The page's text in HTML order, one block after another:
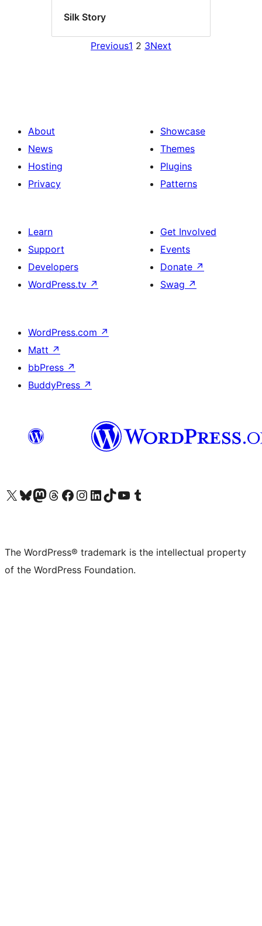
Silk Story
Previous1 2 3Next
About
News
Hosting
Privacy
Showcase
Themes
Plugins
Patterns
Learn
Support
Developers
WordPress.tv ↗
Get Involved
Events
Donate ↗
Swag ↗
WordPress.com ↗
Matt ↗
bbPress ↗
BuddyPress ↗
Visit our X (formerly Twitter) account
Visit our Bluesky account
Visit our Mastodon account
Visit our Threads account
Visit our Facebook page
Visit our Instagram account
Visit our LinkedIn account
Visit our TikTok account
Visit our YouTube channel
Visit our Tumblr account
The WordPress® trademark is the intellectual property
of the WordPress Foundation.